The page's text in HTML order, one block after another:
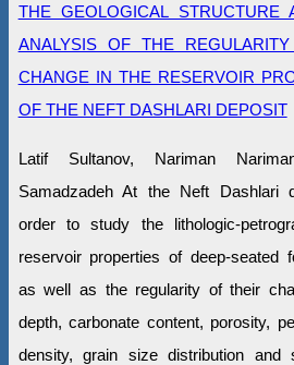
THE GEOLOGICAL STRUCTURE
ANALYSIS OF THE
CHANGE IN THE RESERVOIR
OF THE NEFT DASHLARI DEPOSIT
Latif Sultanov, Nariman
Samadzadeh At the Neft Dashlari
order to study the lithologic-
reservoir properties of deep-seated
as well as the regularity of their
depth, carbonate content, porosity,
density, grain size distribution and